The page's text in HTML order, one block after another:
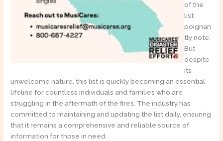
of the
list
poignan
tly note.
But
despite
its
unwelcome nature, this list is quickly becoming an essential
lifeline for countless individuals and families who are
struggling in the aftermath of the fires. The industry has
committed to maintaining and updating the list daily, ensuring
that it remains a comprehensive and reliable source of
information for those in need.